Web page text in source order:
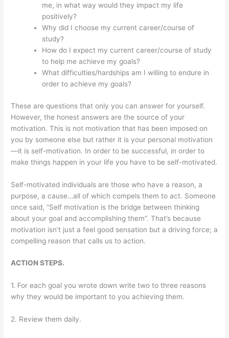
me, in what way would they impact my life
positively?
Why did I choose my current career/course of
study?
How do I expect my current career/course of study
to help me achieve my goals?
What difficulties/hardships am I willing to endure in
order to achieve my goals?
These are questions that only you can answer for yourself.
However, the honest answers are the source of your
motivation. This is not motivation that has been imposed on
you by someone else but rather it is your personal motivation
—it is self-motivation. In order to be successful, in order to
make things happen in your life you have to be self-motivated.
Self-motivated individuals are those who have a reason, a
purpose, a cause…all of which compels them to act. Someone
once said, “Self motivation is the bridge between thinking
about your goal and accomplishing them”. That’s because
motivation isn’t just a feel good sensation but a driving force; a
compelling reason that calls us to action.
ACTION STEPS.
1. For each goal you wrote down write two to three reasons
why they would be important to you achieving them.
2. Review them daily.